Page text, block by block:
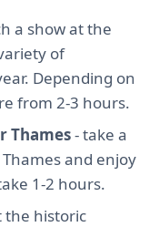
a show at the
of
Depending on
from 2-3 hours.
Thames- take a
and enjoy
1-2 hours.
the historic